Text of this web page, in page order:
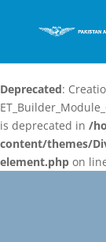
Deprecated:
is deprecated in /
content/themes/
element.php on